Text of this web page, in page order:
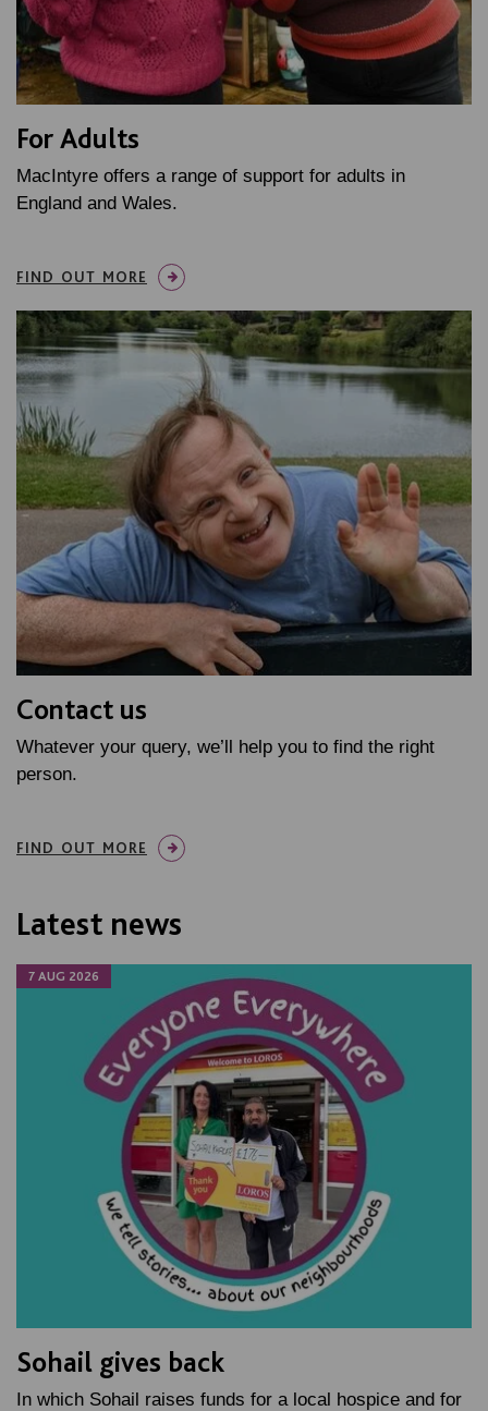
For Adults
MacIntyre offers a range of support for adults in
England and Wales.
FIND OUT MORE
Contact us
Whatever your query, we’ll help you to find the right
person.
FIND OUT MORE
Latest news
7 AUG 2026
Sohail gives back
In which Sohail raises funds for a local hospice and for